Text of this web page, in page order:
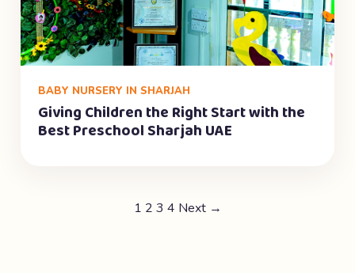
BABY NURSERY IN SHARJAH
Giving Children the Right Start with the
Best Preschool Sharjah UAE
1 2 3 4 Next →